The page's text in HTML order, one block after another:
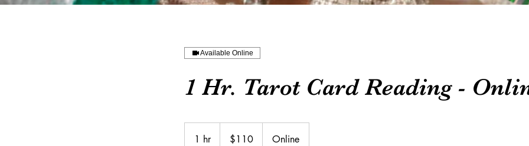
Available Online
1 Hr. Tarot Card Reading -
1 hr1
dollars$110 Online